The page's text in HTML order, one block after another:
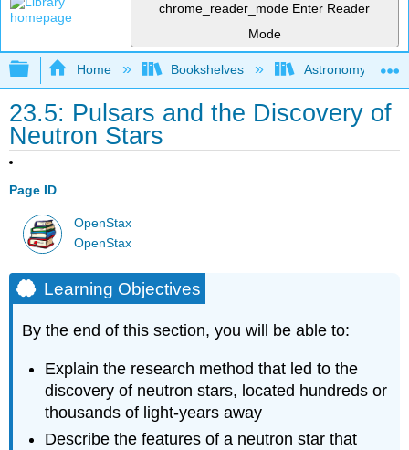
chrome_reader_mode Enter Reader
Mode
Expand/collapse global hierarchy
Home Bookshelves Astronomy and
23.5: Pulsars and the Discovery of
Neutron Stars
Page ID
OpenStax
OpenStax
Learning Objectives
By the end of this section, you will be able to:
Explain the research method that led to the
discovery of neutron stars, located hundreds or
thousands of light-years away
Describe the features of a neutron star that